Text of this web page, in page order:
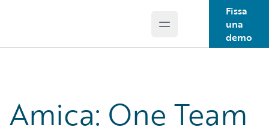
Open main menu
Fissa
una
demo
Amica: One Team